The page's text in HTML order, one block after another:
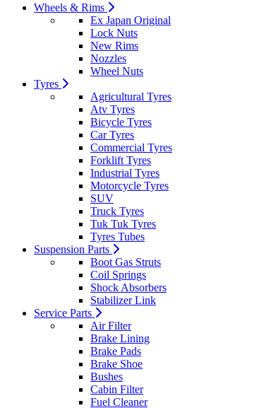
Wheels & Rims
Ex Japan Original
Lock Nuts
New Rims
Nozzles
Wheel Nuts
Tyres
Agricultural Tyres
Atv Tyres
Bicycle Tyres
Car Tyres
Commercial Tyres
Forklift Tyres
Industrial Tyres
Motorcycle Tyres
SUV
Truck Tyres
Tuk Tuk Tyres
Tyres Tubes
Suspension Parts
Boot Gas Struts
Coil Springs
Shock Absorbers
Stabilizer Link
Service Parts
Air Filter
Brake Lining
Brake Pads
Brake Shoe
Bushes
Cabin Filter
Fuel Cleaner